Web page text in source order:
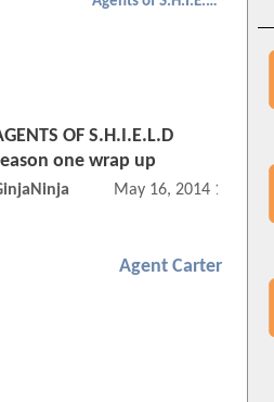
OF S.H.I.E.L.D
one wrap up
May 16, 2014 12:05 PM
Agent Carter